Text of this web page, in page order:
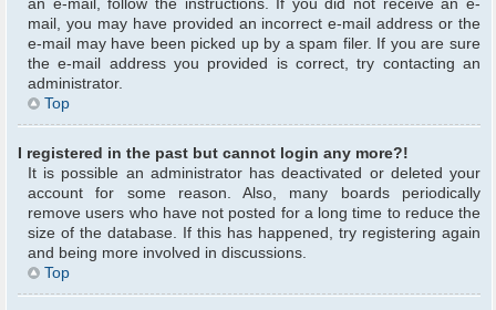
an e-mail, follow the instructions. If you did not receive an e-
mail, you may have provided an incorrect e-mail address or the
e-mail may have been picked up by a spam filer. If you are sure
the e-mail address you provided is correct, try contacting an
administrator.
Top
I registered in the past but cannot login any more?!
It is possible an administrator has deactivated or deleted your
account for some reason. Also, many boards periodically
remove users who have not posted for a long time to reduce the
size of the database. If this has happened, try registering again
and being more involved in discussions.
Top